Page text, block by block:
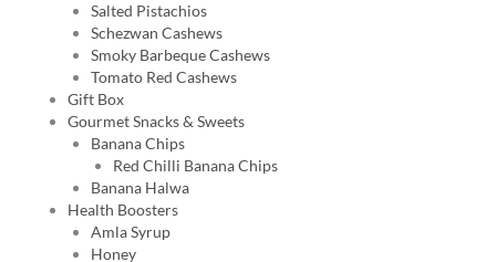
Salted Pistachios
Schezwan Cashews
Smoky Barbeque Cashews
Tomato Red Cashews
Gift Box
Gourmet Snacks & Sweets
Banana Chips
Red Chilli Banana Chips
Banana Halwa
Health Boosters
Amla Syrup
Honey